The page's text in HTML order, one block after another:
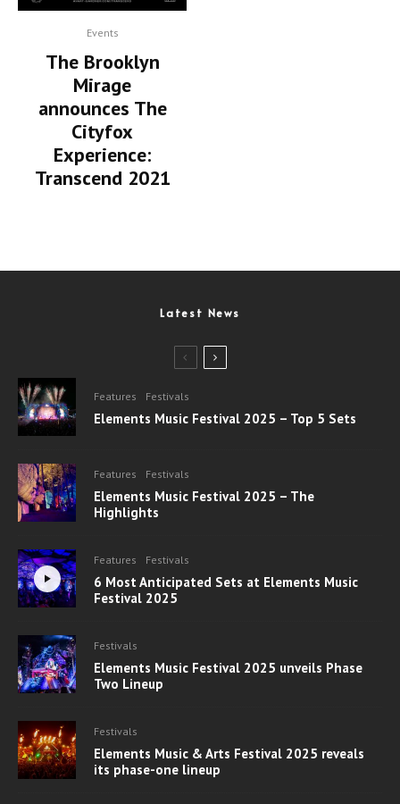
Events
The Brooklyn
Mirage
announces The
Cityfox
Experience:
Transcend 2021
Latest News
Features Festivals
Elements Music Festival 2025 – Top 5 Sets
Features Festivals
Elements Music Festival 2025 – The
Highlights
Features Festivals
6 Most Anticipated Sets at Elements Music
Festival 2025
Festivals
Elements Music Festival 2025 unveils Phase
Two Lineup
Festivals
Elements Music & Arts Festival 2025 reveals
its phase-one lineup